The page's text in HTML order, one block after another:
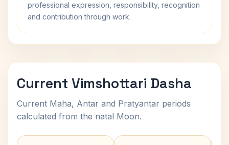
professional expression, responsibility, recognition
and contribution through work.
Current Vimshottari Dasha
Current Maha, Antar and Pratyantar periods
calculated from the natal Moon.